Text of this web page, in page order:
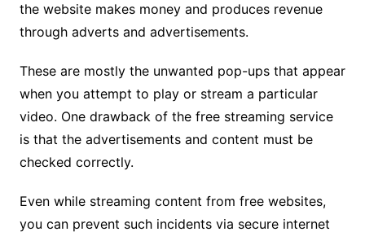
the website makes money and produces revenue
through adverts and advertisements.
These are mostly the unwanted pop-ups that appear
when you attempt to play or stream a particular
video. One drawback of the free streaming service
is that the advertisements and content must be
checked correctly.
Even while streaming content from free websites,
you can prevent such incidents via secure internet